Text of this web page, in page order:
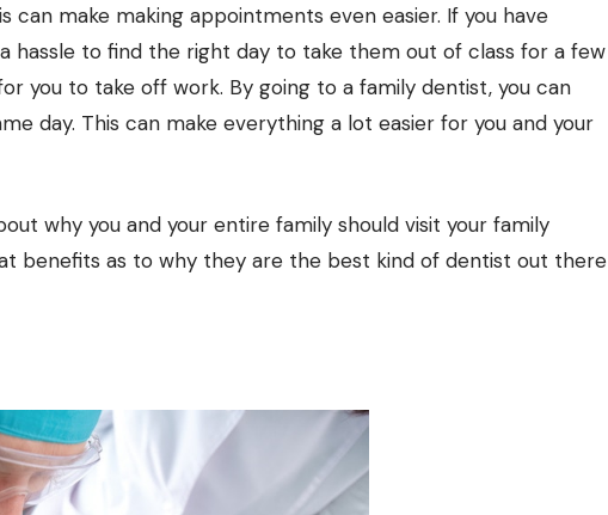
can make making appointments even easier. If you have
hassle to find the right day to take them out of class for a few
you to take off work. By going to a family dentist, you can
day. This can make everything a lot easier for you and your
why you and your entire family should visit your family
benefits as to why they are the best kind of dentist out there